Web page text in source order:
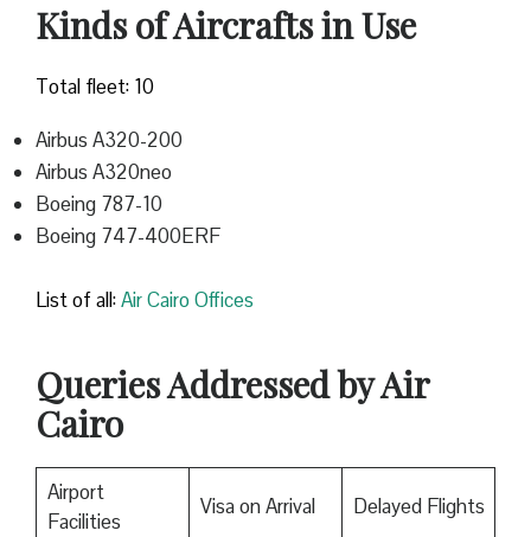
Kinds of Aircrafts in Use
Total fleet: 10
Airbus A320-200
Airbus A320neo
Boeing 787-10
Boeing 747-400ERF
List of all:Air Cairo Offices
Queries Addressed by Air
Cairo
Airport
Facilities
Visa on Arrival Delayed Flights